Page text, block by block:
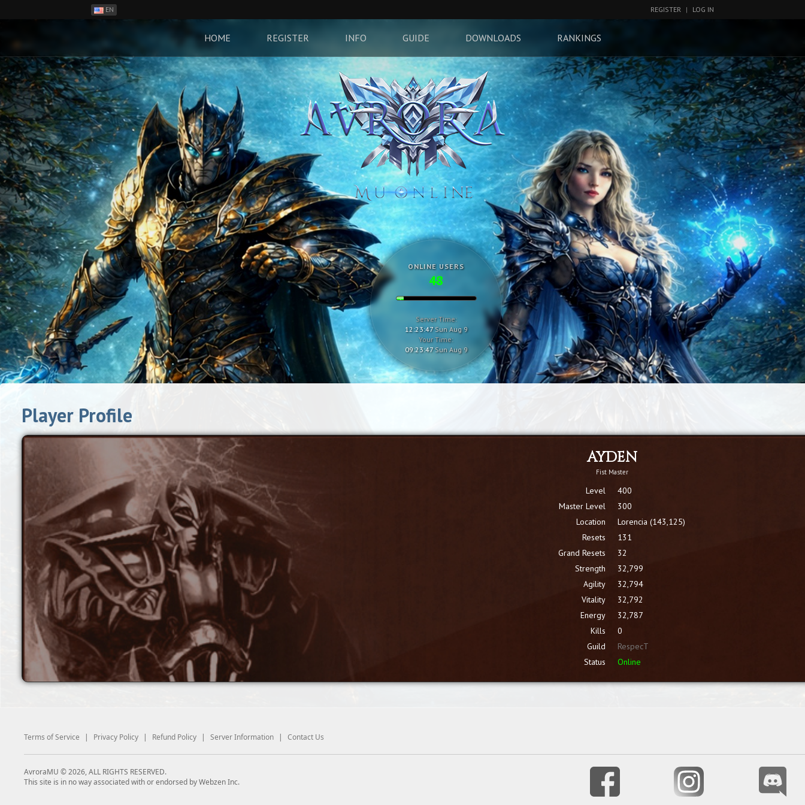
EN
RO
CN
RU
LT
REGISTER | LOG IN
HOME REGISTER INFO GUIDE DOWNLOADS RANKINGS
ONLINE USERS
48
Server Time:
12:23:48 Sun Aug 9
Your Time:
09:23:48 Sun Aug 9
Player Profile
AYDEN
Fist Master
Level
400
Master Level
300
Location
Lorencia (143,125)
Resets
131
Grand Resets
32
Strength
32,799
Agility
32,794
Vitality
32,792
Energy
32,787
Kills
0
Guild
RespecT
Status
Online
Terms of Service | Privacy Policy | Refund Policy | Server Information | Contact Us
AvroraMU © 2026, ALL RIGHTS RESERVED.
This site is in no way associated with or endorsed by Webzen Inc.